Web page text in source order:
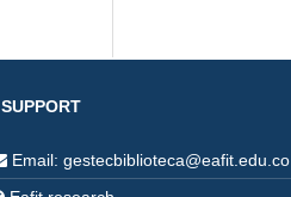
SUPPORT
Email: gestecbiblioteca@eafit.edu.co